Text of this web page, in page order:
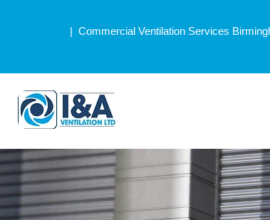
| Commercial Ventilation Services